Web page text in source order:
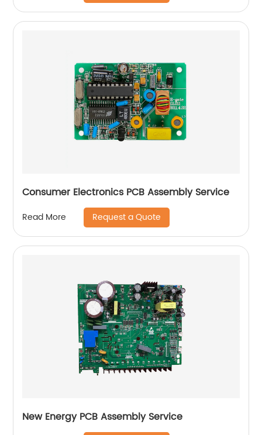
Consumer Electronics PCB Assembly Service
Read More Request a Quote
New Energy PCB Assembly Service